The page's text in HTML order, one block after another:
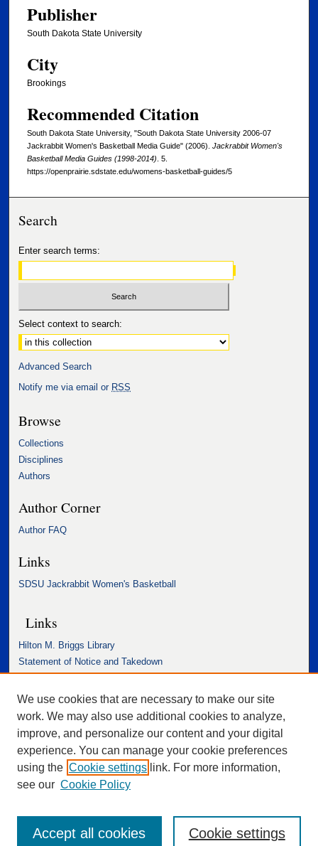
Publisher
South Dakota State University
City
Brookings
Recommended Citation
South Dakota State University, "South Dakota State University 2006-07
Jackrabbit Women's Basketball Media Guide" (2006). Jackrabbit Women's
Basketball Media Guides (1998-2014). 5.
https://openprairie.sdstate.edu/womens-basketball-guides/5
Search
Enter search terms:
Select context to search:
Advanced Search
Notify me via email or RSS
Browse
Collections
Disciplines
Authors
Author Corner
Author FAQ
Links
SDSU Jackrabbit Women's Basketball
Links
Hilton M. Briggs Library
Statement of Notice and Takedown
Accessibility Statement
We use cookies that are necessary to make our site
work. We may also use additional cookies to analyze,
improve, and personalize our content and your digital
experience. You can manage your cookie preferences
using the Cookie settings link. For more information,
see our Cookie Policy
Cookie settings
Accept all cookies